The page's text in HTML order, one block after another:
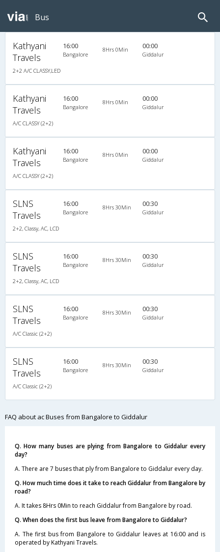
Bus
Kathyani
Travels
2+2 A/C CLASSY,LED
16:00
Bangalore
8Hrs 0Min 00:00
Giddalur
Kathyani
Travels
A/C CLASSY (2+2)
16:00
Bangalore
8Hrs 0Min 00:00
Giddalur
Kathyani
Travels
A/C CLASSY (2+2)
16:00
Bangalore
8Hrs 0Min 00:00
Giddalur
SLNS
Travels
2+2, Classy, AC, LCD
16:00
Bangalore
8Hrs 30Min 00:30
Giddalur
SLNS
Travels
2+2, Classy, AC, LCD
16:00
Bangalore
8Hrs 30Min 00:30
Giddalur
SLNS
Travels
A/C Classic (2+2)
16:00
Bangalore
8Hrs 30Min 00:30
Giddalur
SLNS
Travels
A/C Classic (2+2)
16:00
Bangalore
8Hrs 30Min 00:30
Giddalur
FAQ about ac Buses from Bangalore to Giddalur
Q. How many buses are plying from Bangalore to Giddalur every
day?
A. There are 7 buses that ply from Bangalore to Giddalur every day.
Q. How much time does it take to reach Giddalur from Bangalore by
road?
A. It takes 8Hrs 0Min to reach Giddalur from Bangalore by road.
Q. When does the first bus leave from Bangalore to Giddalur?
A. The first bus from Bangalore to Giddalur leaves at 16:00 and is
operated by Kathyani Travels.